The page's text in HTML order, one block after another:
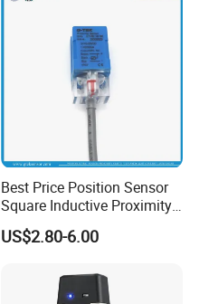
Best Price Position Sensor
Square Inductive Proximity
Sensor for Positioning Limit
US$2.80-6.00